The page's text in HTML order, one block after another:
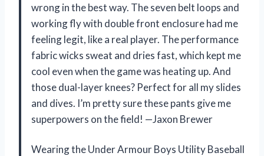
wrong in the best way. The seven belt loops and
working fly with double front enclosure had me
feeling legit, like a real player. The performance
fabric wicks sweat and dries fast, which kept me
cool even when the game was heating up. And
those dual-layer knees? Perfect for all my slides
and dives. I’m pretty sure these pants give me
superpowers on the field! —Jaxon Brewer
Wearing the Under Armour Boys Utility Baseball